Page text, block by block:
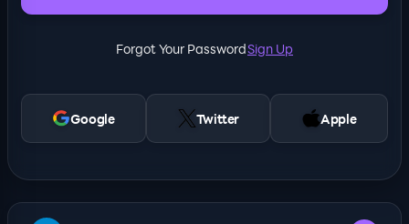
Forgot Your PasswordSign Up
Google Twitter Apple